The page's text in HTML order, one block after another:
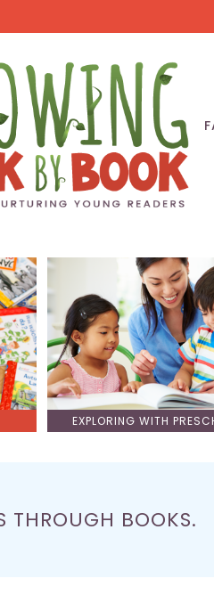
EXPLORING WITH
THROUGH BOOKS.